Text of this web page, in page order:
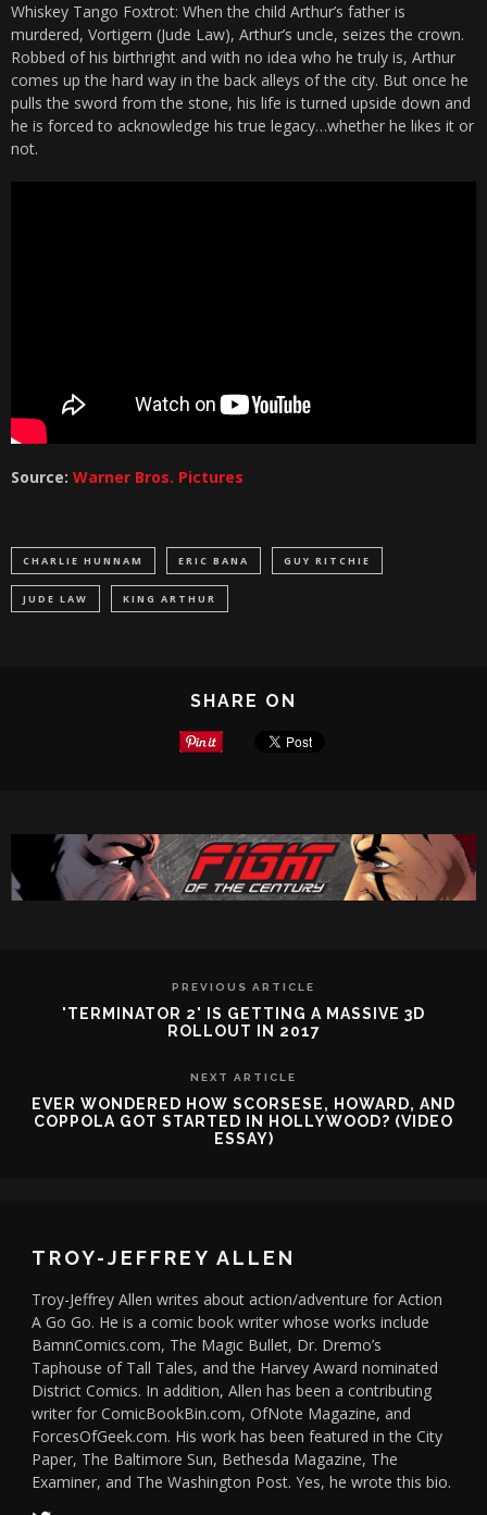
Whiskey Tango Foxtrot: When the child Arthur’s father is
murdered, Vortigern (Jude Law), Arthur’s uncle, seizes the crown.
Robbed of his birthright and with no idea who he truly is, Arthur
comes up the hard way in the back alleys of the city. But once he
pulls the sword from the stone, his life is turned upside down and
he is forced to acknowledge his true legacy…whether he likes it or
not.
Source: Warner Bros. Pictures
CHARLIE HUNNAM ERIC BANA GUY RITCHIE
JUDE LAW KING ARTHUR
SHARE ON
PREVIOUS ARTICLE
'TERMINATOR 2' IS GETTING A MASSIVE 3D
ROLLOUT IN 2017
NEXT ARTICLE
EVER WONDERED HOW SCORSESE, HOWARD, AND
COPPOLA GOT STARTED IN HOLLYWOOD? (VIDEO
ESSAY)
TROY-JEFFREY ALLEN
Troy-Jeffrey Allen writes about action/adventure for Action
A Go Go. He is a comic book writer whose works include
BamnComics.com, The Magic Bullet, Dr. Dremo’s
Taphouse of Tall Tales, and the Harvey Award nominated
District Comics. In addition, Allen has been a contributing
writer for ComicBookBin.com, OfNote Magazine, and
ForcesOfGeek.com. His work has been featured in the City
Paper, The Baltimore Sun, Bethesda Magazine, The
Examiner, and The Washington Post. Yes, he wrote this bio.